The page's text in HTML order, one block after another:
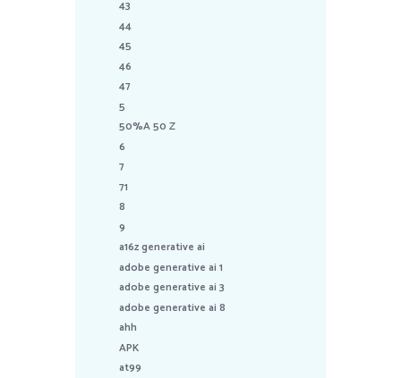
43
44
45
46
47
5
50%A 50 Z
6
7
71
8
9
a16z generative ai
adobe generative ai 1
adobe generative ai 3
adobe generative ai 8
ahh
APK
at99